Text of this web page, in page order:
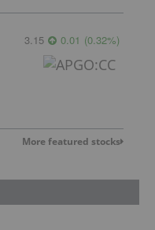
3.15 0.01 (0.32%)
More featured stocks